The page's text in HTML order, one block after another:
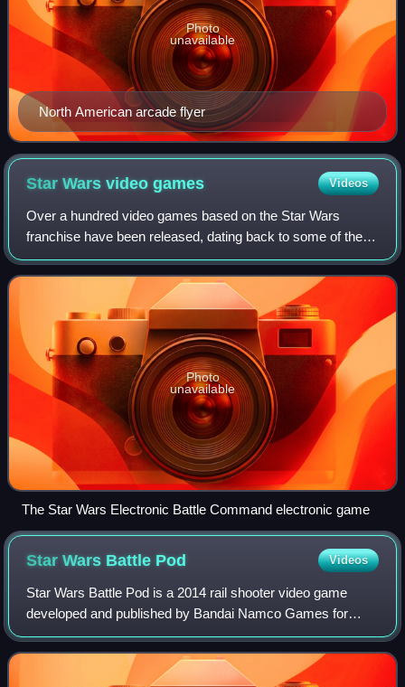
North American arcade flyer
Photo
unavailable
Star Wars videogames Videos
Over a hundred video games based on the Star Wars
franchise have been released, dating back to some of the
earliest home consoles. Some are based directly on films
while others rely heavily on the Sta
Photo
unavailable
The Star Wars Electronic Battle Command electronic game
Star Wars Battle Pod Videos
Star Wars Battle Pod is a 2014 rail shooter video game
developed and published by Bandai Namco Games for
arcades. Based on the Star Wars franchise, it was unveiled
at New York Comic Con on October 8,